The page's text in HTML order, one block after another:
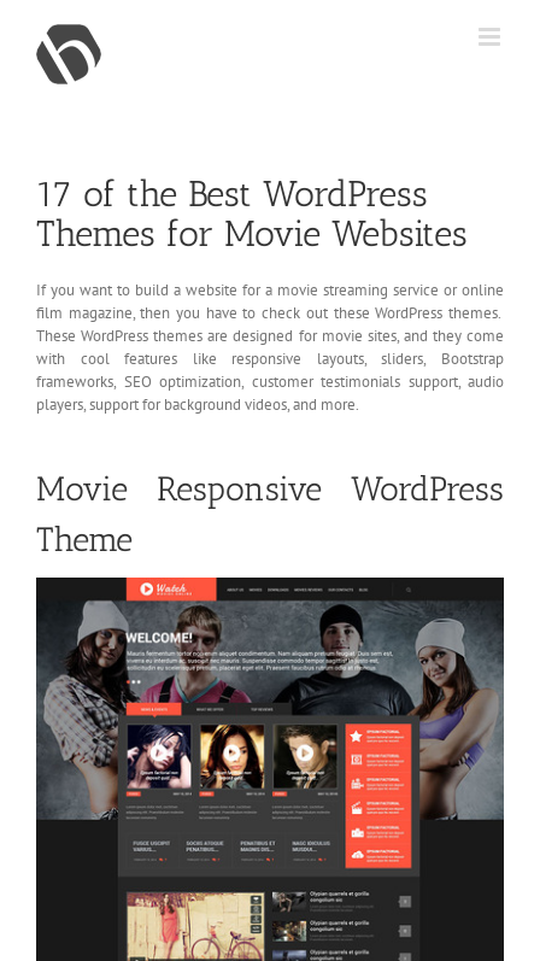
content
17 of the Best WordPress
Themes for Movie Websites
If you want to build a website for a movie streaming service or online
film magazine, then you have to check out these WordPress themes.
These WordPress themes are designed for movie sites, and they come
with cool features like responsive layouts, sliders, Bootstrap
frameworks, SEO optimization, customer testimonials support, audio
players, support for background videos, and more.
Movie Responsive WordPress
Theme